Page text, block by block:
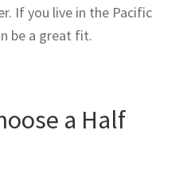
If you live in the Pacific
be a great fit.
a Half